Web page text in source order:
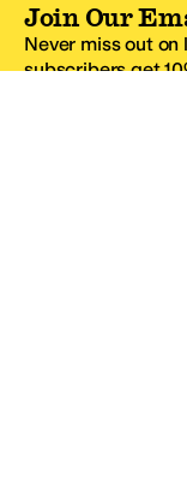
Join Our
Never miss out
subscribers get